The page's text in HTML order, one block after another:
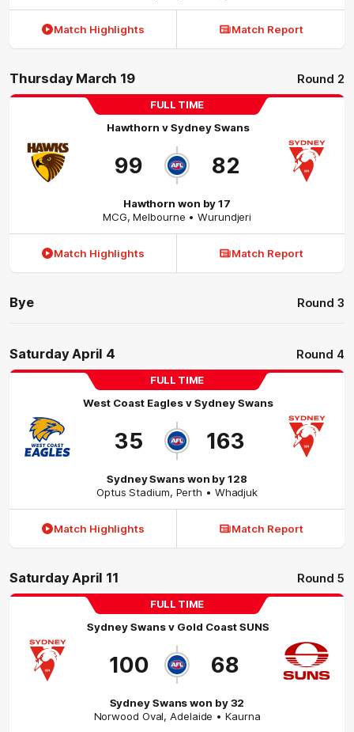
Match Highlights Match Report
Thursday March 19 Round 2
FULL TIME
Hawthorn vSydney Swans
99 82
Hawthorn won by 17
MCG,Melbourne • Wurundjeri
Match Highlights Match Report
Bye Round 3
Saturday April 4 Round 4
FULL TIME
West Coast EaglesvSydney Swans
35 163
Sydney Swans won by 128
Optus Stadium, Perth • Whadjuk
Match Highlights Match Report
Saturday April 11 Round 5
FULL TIME
Sydney Swansv Gold Coast SUNS
100 68
Sydney Swans won by 32
Norwood Oval, Adelaide • Kaurna